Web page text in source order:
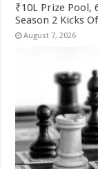
₹10L Prize Pool,
Season 2 Kicks
August 7, 2026